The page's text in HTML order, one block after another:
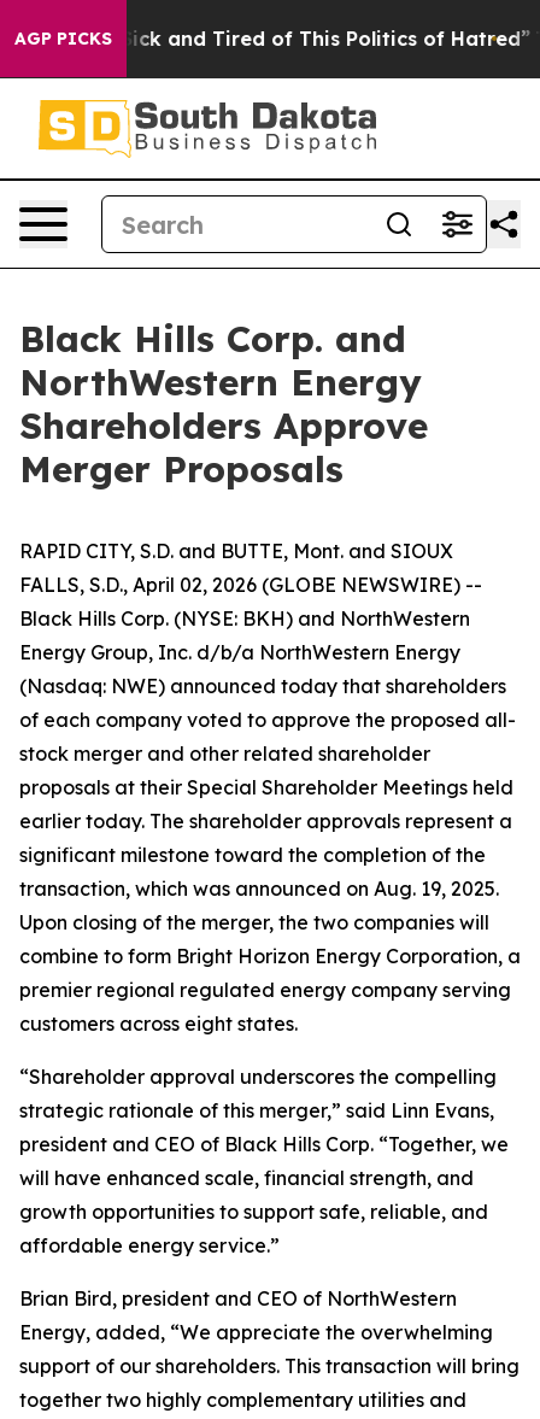
AGP PICKS
Sick and Tired of This Politics of Hatred” The
Black Hills Corp. and
NorthWestern Energy
Shareholders Approve
Merger Proposals
RAPID CITY, S.D. and BUTTE, Mont. and SIOUX
FALLS, S.D., April 02, 2026 (GLOBE NEWSWIRE) --
Black Hills Corp. (NYSE: BKH) and NorthWestern
Energy Group, Inc. d/b/a NorthWestern Energy
(Nasdaq: NWE) announced today that shareholders
of each company voted to approve the proposed all-
stock merger and other related shareholder
proposals at their Special Shareholder Meetings held
earlier today. The shareholder approvals represent a
significant milestone toward the completion of the
transaction, which was announced on Aug. 19, 2025.
Upon closing of the merger, the two companies will
combine to form Bright Horizon Energy Corporation, a
premier regional regulated energy company serving
customers across eight states.
“Shareholder approval underscores the compelling
strategic rationale of this merger,” said Linn Evans,
president and CEO of Black Hills Corp. “Together, we
will have enhanced scale, financial strength, and
growth opportunities to support safe, reliable, and
affordable energy service.”
Brian Bird, president and CEO of NorthWestern
Energy, added, “We appreciate the overwhelming
support of our shareholders. This transaction will bring
together two highly complementary utilities and